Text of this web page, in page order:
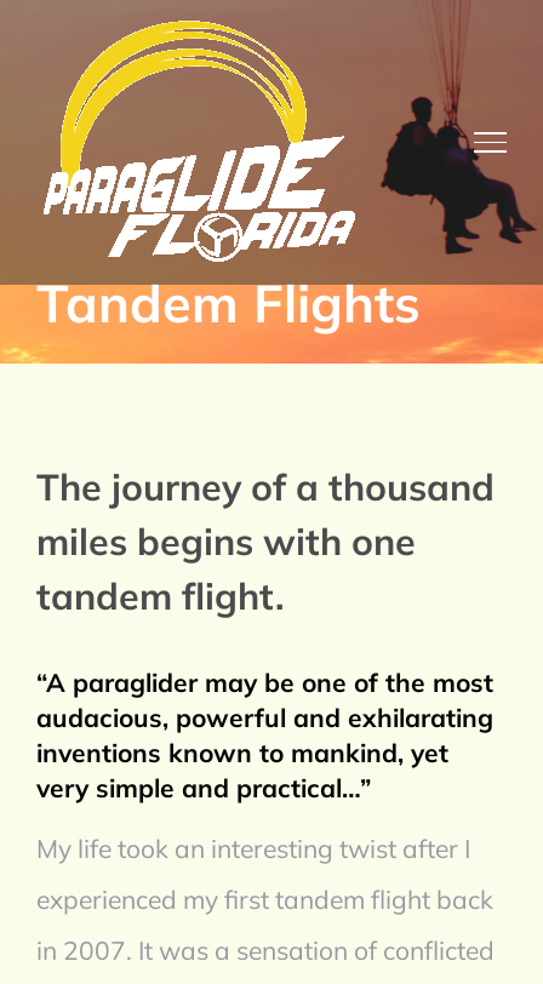
Tandem Flights
The journey of a thousand
miles begins with one
tandem flight.
“A paraglider may be one of the most
audacious, powerful and exhilarating
inventions known to mankind, yet
very simple and practical…”
My life took an interesting twist after I
experienced my first tandem flight back
in 2007. It was a sensation of conflicted